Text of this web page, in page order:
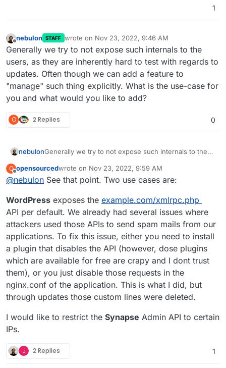
1
Offline
nebulon STAFF wrote on Nov 23, 2022, 9:46 AM
last edited by
Generally we try to not expose such internals to the
users, as they are inherently hard to test with regards to
updates. Often though we can add a feature to
"manage" such thing explicitly. What is the use-case for
you and what would you like to add?
O 2 Replies 0
nebulonGenerally we try to not expose such internals to the
to updates. Often though we can add a feature to
"manage" such thing explicitly. What is the use-case
O
Offline
opensourcedwrote on Nov 23, 2022, 9:59 AM
last edited by
@nebulon See that point. Two use cases are:
WordPress exposes the example.com/xmlrpc.php
API per default. We already had several issues where
attackers used those APIs to send spam mails from our
applications. To fix this issue, either you need to install
a plugin that disables the API (however, dose plugins
which are available for free are crapy and I dont trust
them), or you just disable those requests in the
nginx.conf of the application. This is what I did, but
through updates those custom lines were deleted.
I would like to restrict the Synapse Admin API to certain
IPs.
J 2 Replies 1